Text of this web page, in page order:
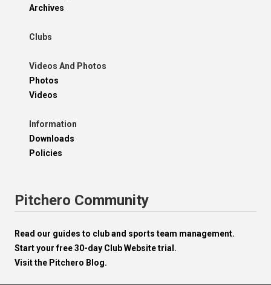
Archives
Clubs
Videos And Photos
Photos
Videos
Information
Downloads
Policies
Pitchero Community
Read our guides to club and sports team management.
Start your free 30-day Club Website trial.
Visit the Pitchero Blog.